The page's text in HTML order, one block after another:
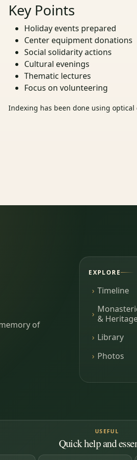
Key Points
Holiday events prepared
Center equipment donations
Social solidarity actions
Cultural evenings
Thematic lectures
Focus on volunteering
Indexing has been done using
of
EXPLORE
Timeline
&
Library
Photos
USEFUL
Quick help and